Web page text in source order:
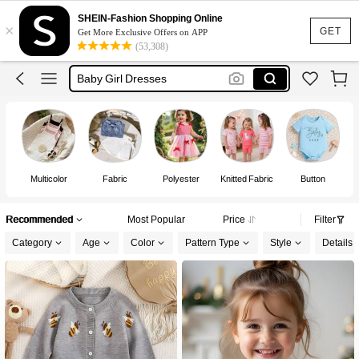
GET
×
SHEIN-Fashion Shopping Online
Get More Exclusive Offers on APP
(53,308)
Baby Girl Outfit
Baby Girl Outfit Set
Baby Girl Dresses
Kids Girl Outfit
Baby Girl Outfit
Multicolor Fabric Polyester Knitted Fabric Button
Recommended Most Popular Price Filter
Category Age Color Pattern Type Style Details